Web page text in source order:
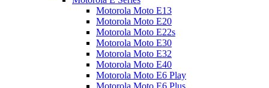
Motorola Moto E13
Motorola Moto E20
Motorola Moto E22s
Motorola Moto E30
Motorola Moto E32
Motorola Moto E40
Motorola Moto E6 Play
Motorola Moto E6 Plus